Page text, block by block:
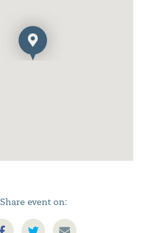
Share event on: